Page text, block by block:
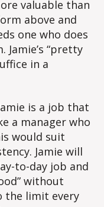
valuable than
above and
one who does
“pretty
in a
is a job that
a manager who
would suit
Jamie will
to-day job and
without
the limit every